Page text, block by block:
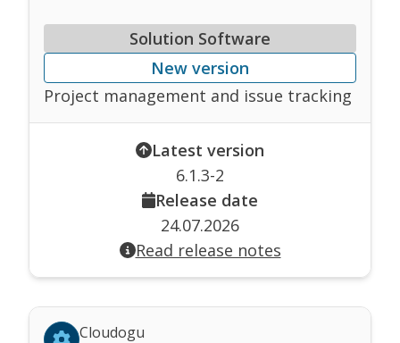
Solution Software
New version
Project management and issue tracking
Latest version
6.1.3-2
Release date
24.07.2026
Read release notes
Cloudogu